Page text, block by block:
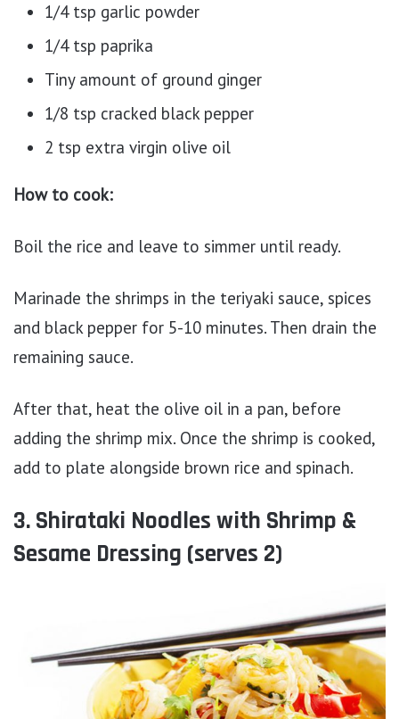
1/4 tsp garlic powder
1/4 tsp paprika
Tiny amount of ground ginger
1/8 tsp cracked black pepper
2 tsp extra virgin olive oil
How to cook:
Boil the rice and leave to simmer until ready.
Marinade the shrimps in the teriyaki sauce, spices
and black pepper for 5-10 minutes. Then drain the
remaining sauce.
After that, heat the olive oil in a pan, before
adding the shrimp mix. Once the shrimp is cooked,
add to plate alongside brown rice and spinach.
3. Shirataki Noodles with Shrimp &
Sesame Dressing (serves 2)